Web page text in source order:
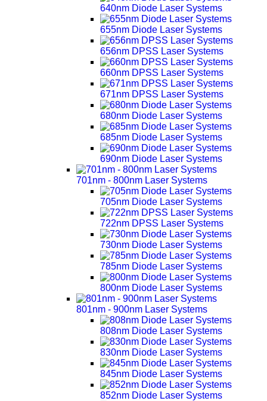
640nm Diode Laser Systems
655nm Diode Laser Systems
656nm DPSS Laser Systems
660nm DPSS Laser Systems
671nm DPSS Laser Systems
680nm Diode Laser Systems
685nm Diode Laser Systems
690nm Diode Laser Systems
701nm - 800nm Laser Systems
705nm Diode Laser Systems
722nm DPSS Laser Systems
730nm Diode Laser Systems
785nm Diode Laser Systems
800nm Diode Laser Systems
801nm - 900nm Laser Systems
808nm Diode Laser Systems
830nm Diode Laser Systems
845nm Diode Laser Systems
852nm Diode Laser Systems